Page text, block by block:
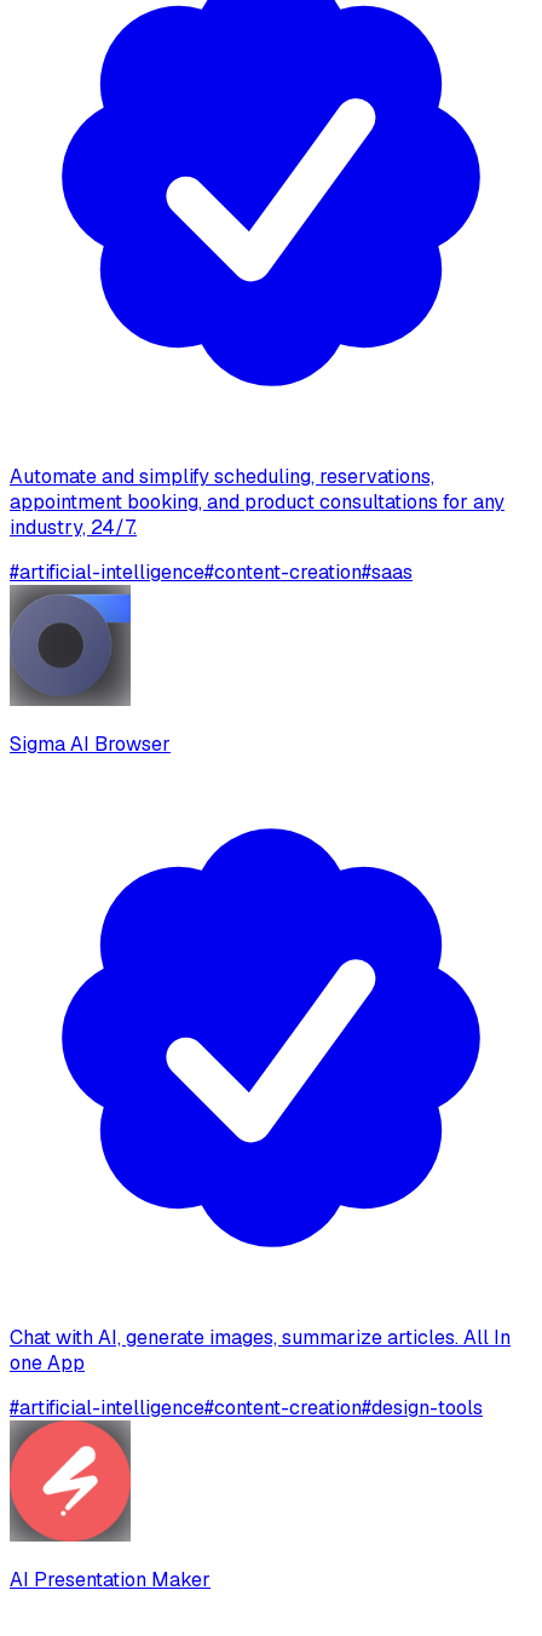
Automate and simplify scheduling, reservations,
appointment booking, and product consultations for any
industry, 24/7.
#artificial-intelligence#content-creation#saas
Sigma AI Browser
Chat with AI, generate images, summarize articles. All In
one App
#artificial-intelligence#content-creation#design-tools
AI Presentation Maker